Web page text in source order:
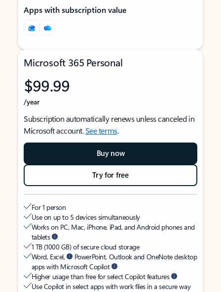
Apps with subscription value
Microsoft 365 Personal
$99.99
/year
Subscription automatically renews unless canceled in
Microsoft account.See terms.
Buy now
Try for free
For 1 person
Use on up to 5 devices simultaneously
Works on PC, Mac, iPhone, iPad, and Android phones and
tablets
1 TB (1000 GB) of secure cloud storage
Word, Excel,
PowerPoint, Outlook and OneNote desktop
apps with Microsoft Copilot
Higher usage than free for select Copilot features
Use Copilot in select apps with work files in a secure way